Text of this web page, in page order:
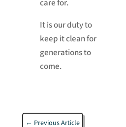
care for.
It is our duty to
keep it clean for
generations to
come.
← Previous Article